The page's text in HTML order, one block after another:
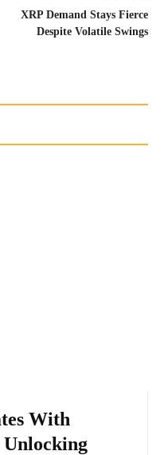
XRP Demand Stays Fierce
Despite Volatile Swings
With
Unlocking